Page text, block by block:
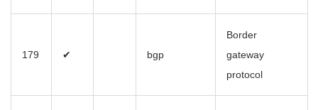
179 ✔ bgp
Border
gateway
protocol